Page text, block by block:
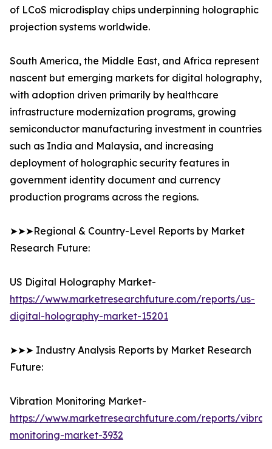
of LCoS microdisplay chips underpinning holographic
projection systems worldwide.
South America, the Middle East, and Africa represent
nascent but emerging markets for digital holography,
with adoption driven primarily by healthcare
infrastructure modernization programs, growing
semiconductor manufacturing investment in countries
such as India and Malaysia, and increasing
deployment of holographic security features in
government identity document and currency
production programs across the regions.
➤➤➤Regional & Country-Level Reports by Market
Research Future:
US Digital Holography Market-
https://www.marketresearchfuture.com/reports/us-
digital-holography-market-15201
➤➤➤ Industry Analysis Reports by Market Research
Future:
Vibration Monitoring Market-
https://www.marketresearchfuture.com/reports/
monitoring-market-3932